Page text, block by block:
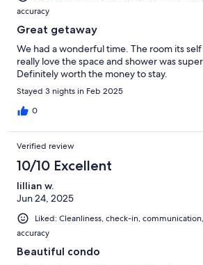
accuracy
Great getaway
We had a wonderful time. The room its
really love the space and shower was
Definitely worth the money to stay.
Stayed 3 nights in Feb 2025
0
Verified review
10/10 Excellent
lillian w.
Jun 24, 2025
Liked: Cleanliness, check-in,
accuracy
Beautiful condo